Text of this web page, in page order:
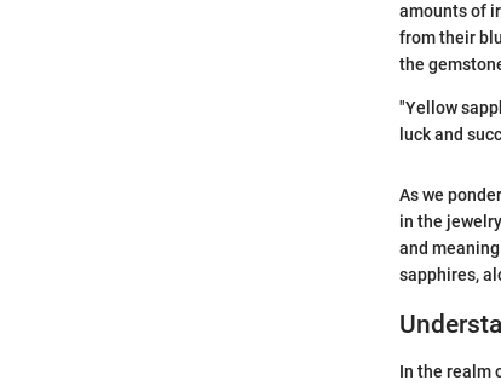
amounts of
from their
the
"Yellow
luck and
As we
in the
and
sapphires,
In the realm